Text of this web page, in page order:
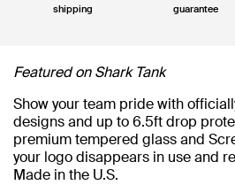
shipping
guarantee
Featured on Shark Tank
Show your team pride with
designs and up to 6.5ft drop
premium tempered glass and
your logo disappears in use and
Made in the U.S.